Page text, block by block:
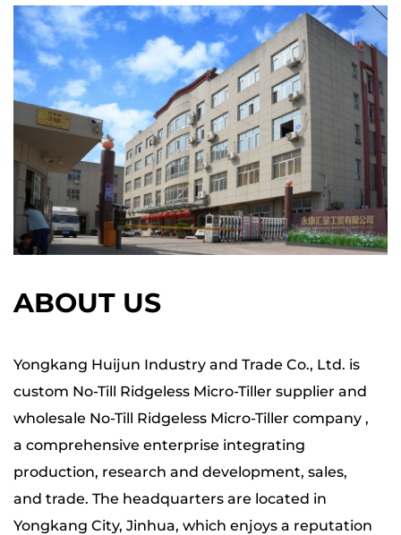
ABOUT US
Yongkang Huijun Industry and Trade Co., Ltd. is
custom No-Till Ridgeless Micro-Tiller supplier and
wholesale No-Till Ridgeless Micro-Tiller company ,
a comprehensive enterprise integrating
production, research and development, sales,
and trade. The headquarters are located in
Yongkang City, Jinhua, which enjoys a reputation